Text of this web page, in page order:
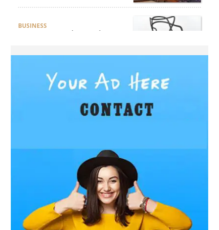
BUSINESS
How Do You Clean and
School Builds Confidence
Behind the Wheel
BLOG
Master Safe Driving Across
Northern Virginia with the
Right Driving School
BLOG
Professional Taxi Services in